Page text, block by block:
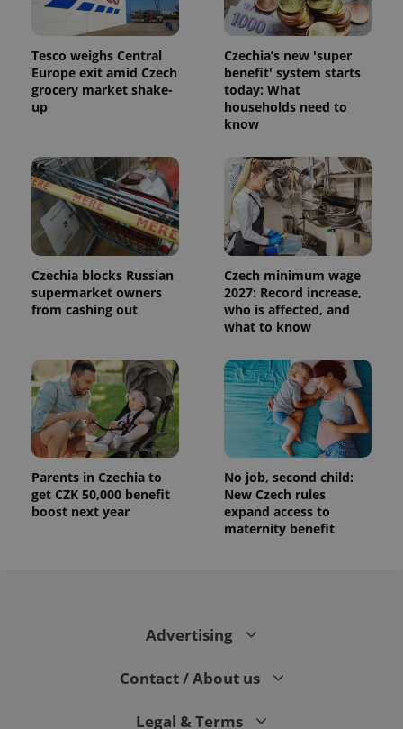
Tesco weighs Central
Europe exit amid Czech
grocery market shake-
up
Czechia’s new 'super
benefit' system starts
today: What
households need to
know
Czechia blocks Russian
supermarket owners
from cashing out
Czech minimum wage
2027: Record increase,
who is affected, and
what to know
Parents in Czechia to
get CZK 50,000 benefit
boost next year
No job, second child:
New Czech rules
expand access to
maternity benefit
Advertising
Contact / About us
Legal & Terms